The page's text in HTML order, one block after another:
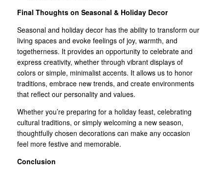
Final Thoughts on Seasonal & Holiday Decor
Seasonal and holiday decor has the ability to transform our
living spaces and evoke feelings of joy, warmth, and
togetherness. It provides an opportunity to celebrate and
express creativity, whether through vibrant displays of
colors or simple, minimalist accents. It allows us to honor
traditions, embrace new trends, and create environments
that reflect our personality and values.
Whether you’re preparing for a holiday feast, celebrating
cultural traditions, or simply welcoming a new season,
thoughtfully chosen decorations can make any occasion
feel more festive and memorable.
Conclusion